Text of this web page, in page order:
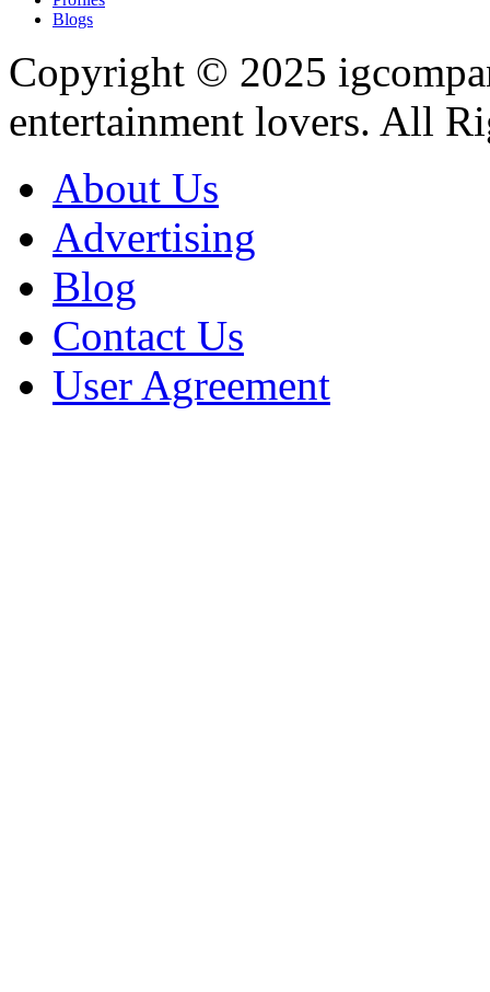
Blogs
Copyright © 2025
entertainment lovers. All
About Us
Advertising
Blog
Contact Us
User Agreement